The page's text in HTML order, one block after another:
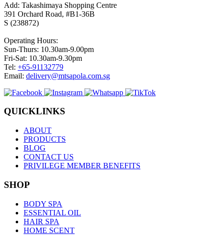
Add: Takashimaya Shopping Centre
391 Orchard Road, #B1-36B
S (238872)
Operating Hours:
Sun-Thurs: 10.30am-9.00pm
Fri-Sat: 10.30am-9.30pm
Tel: +65-91132779
Email: delivery@mtsapola.com.sg
QUICKLINKS
ABOUT
PRODUCTS
BLOG
CONTACT US
PRIVILEGE MEMBER BENEFITS
SHOP
BODY SPA
ESSENTIAL OIL
HAIR SPA
HOME SCENT